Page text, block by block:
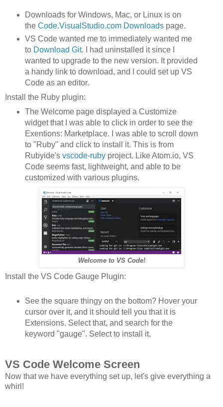
Downloads for Windows, Mac, or Linux is on
the Code.VisualStudio.com Downloadspage.
VS Code wanted me to immediately wanted me
to Download Git. I had uninstalled it since I
wanted to upgrade to the new version. It provided
a handy link to download, and I could set up VS
Code as an editor.
Install the Ruby plugin:
The Welcome page displayed a Customize
widget that I was able to click in order to see the
Exentions: Marketplace. I was able to scroll down
to "Ruby" and click to install it. This is from
Rubyide's vscode-rubyproject. Like Atom.io, VS
Code seems fast, lightweight, and able to be
customized with various plugins.
Welcome to VS Code!
Install the VS Code Gauge Plugin:
See the square thingy on the bottom? Hover your
cursor over it, and it should tell you that it is
Extensions. Select that, and search for the
keyword "gauge". Select to install it.
VS Code Welcome Screen
Now that we have everything set up, let's give everything a
whirl!